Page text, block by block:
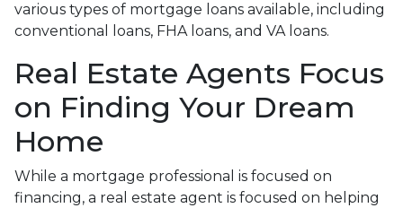
various types of mortgage loans available, including
conventional loans, FHA loans, and VA loans.
Real Estate Agents Focus
on Finding Your Dream
Home
While a mortgage professional is focused on
financing, a real estate agent is focused on helping